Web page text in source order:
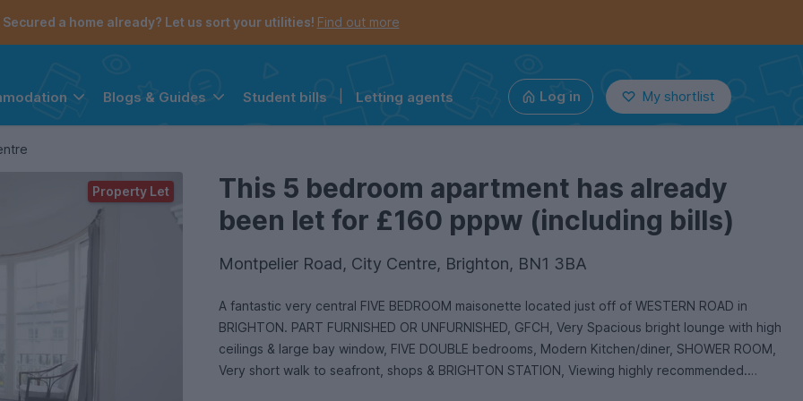
Secured a home already? Let us sort your utilities! Find out more
Blogs & Guides Student bills Letting agents Log in My shortlist
This 5 bedroom apartment has already
been let for £160 pppw (including bills)
Montpelier Road, City Centre, Brighton, BN1 3BA
A fantastic very central FIVE BEDROOM maisonette located just off of WESTERN ROAD in
BRIGHTON. PART FURNISHED OR UNFURNISHED, GFCH, Very Spacious bright lounge with high
ceilings & large bay window, FIVE DOUBLE bedrooms, Modern Kitchen/diner, SHOWER ROOM,
Very short walk to seafront, shops & BRIGHTON STATION, Viewing highly recommended.
Property Let